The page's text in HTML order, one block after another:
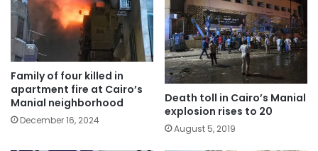
Family of four killed in
apartment fire at Cairo’s
Manial neighborhood
December 16, 2024
Death toll in Cairo’s Manial
explosion rises to 20
August 5, 2019